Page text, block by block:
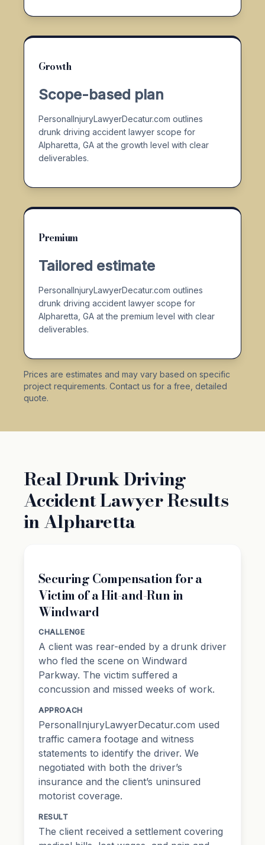
Growth
Scope-based plan
PersonalInjuryLawyerDecatur.com outlines
drunk driving accident lawyer scope for
Alpharetta, GA at the growth level with clear
deliverables.
Premium
Tailored estimate
PersonalInjuryLawyerDecatur.com outlines
drunk driving accident lawyer scope for
Alpharetta, GA at the premium level with clear
deliverables.
Prices are estimates and may vary based on specific
project requirements. Contact us for a free, detailed
quote.
Real Drunk Driving
Accident Lawyer Results
in Alpharetta
Securing Compensation for a
Victim of a Hit-and-Run in
Windward
CHALLENGE
A client was rear-ended by a drunk driver
who fled the scene on Windward
Parkway. The victim suffered a
concussion and missed weeks of work.
APPROACH
PersonalInjuryLawyerDecatur.com used
traffic camera footage and witness
statements to identify the driver. We
negotiated with both the driver’s
insurance and the client’s uninsured
motorist coverage.
RESULT
The client received a settlement covering